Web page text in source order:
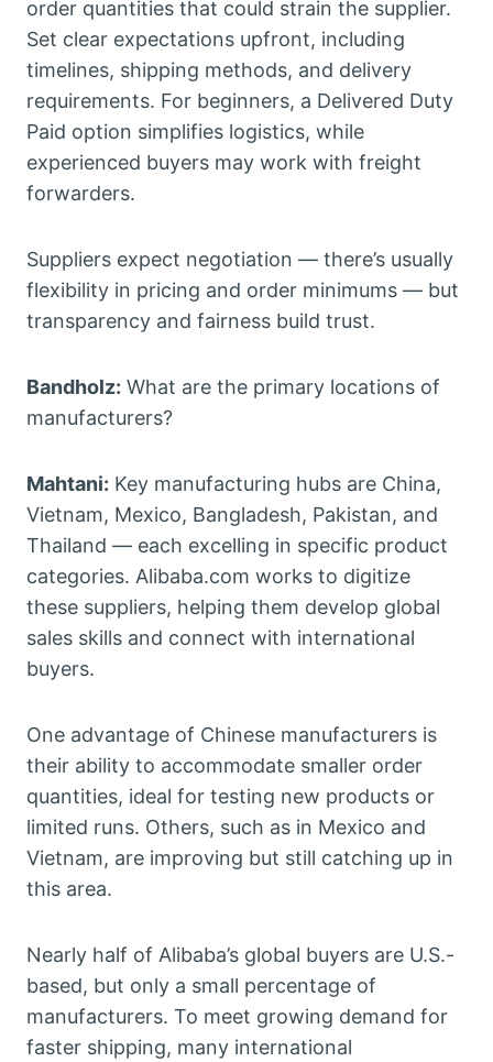
order quantities that could strain the supplier.
Set clear expectations upfront, including
timelines, shipping methods, and delivery
requirements. For beginners, a Delivered Duty
Paid option simplifies logistics, while
experienced buyers may work with freight
forwarders.
Suppliers expect negotiation — there’s usually
flexibility in pricing and order minimums — but
transparency and fairness build trust.
Bandholz: What are the primary locations of
manufacturers?
Mahtani: Key manufacturing hubs are China,
Vietnam, Mexico, Bangladesh, Pakistan, and
Thailand — each excelling in specific product
categories. Alibaba.com works to digitize
these suppliers, helping them develop global
sales skills and connect with international
buyers.
One advantage of Chinese manufacturers is
their ability to accommodate smaller order
quantities, ideal for testing new products or
limited runs. Others, such as in Mexico and
Vietnam, are improving but still catching up in
this area.
Nearly half of Alibaba’s global buyers are U.S.-
based, but only a small percentage of
manufacturers. To meet growing demand for
faster shipping, many international